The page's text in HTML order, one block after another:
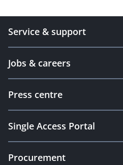
Service & support
Jobs & careers
Press centre
Single Access Portal
Procurement